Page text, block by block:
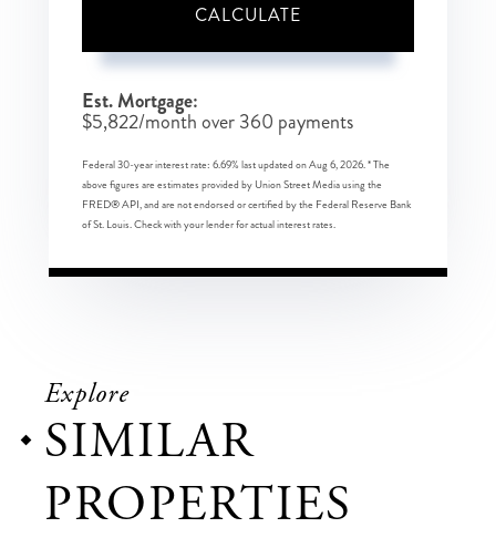
CALCULATE
Est. Mortgage:
$5,822/month over360 payments
Federal 30-year interest rate: 6.69% last updated onAug 6, 2026.* The
above figures are estimates provided by Union Street Media using the
FRED® API, and are not endorsed or certified by the Federal Reserve Bank
of St. Louis. Check with your lender for actual interest rates.
Explore
SIMILAR
PROPERTIES